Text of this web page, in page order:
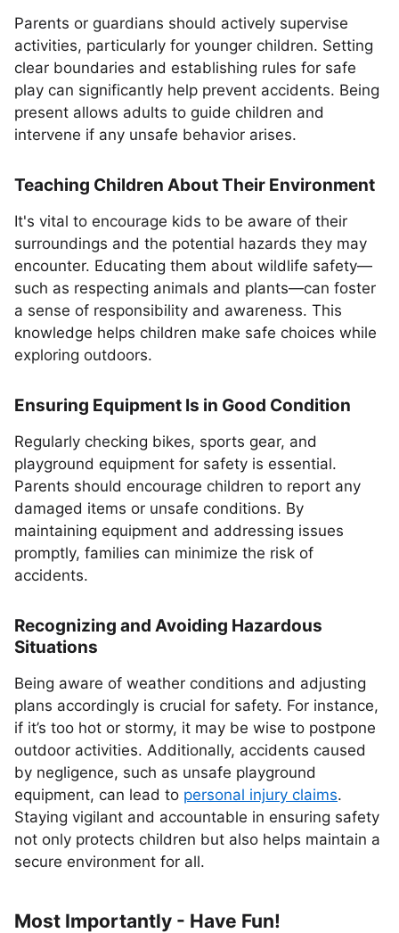
Parents or guardians should actively supervise
activities, particularly for younger children. Setting
clear boundaries and establishing rules for safe
play can significantly help prevent accidents. Being
present allows adults to guide children and
intervene if any unsafe behavior arises.
Teaching Children About Their Environment
It's vital to encourage kids to be aware of their
surroundings and the potential hazards they may
encounter. Educating them about wildlife safety—
such as respecting animals and plants—can foster
a sense of responsibility and awareness. This
knowledge helps children make safe choices while
exploring outdoors.
Ensuring Equipment Is in Good Condition
Regularly checking bikes, sports gear, and
playground equipment for safety is essential.
Parents should encourage children to report any
damaged items or unsafe conditions. By
maintaining equipment and addressing issues
promptly, families can minimize the risk of
accidents.
Recognizing and Avoiding Hazardous
Situations
Being aware of weather conditions and adjusting
plans accordingly is crucial for safety. For instance,
if it’s too hot or stormy, it may be wise to postpone
outdoor activities. Additionally, accidents caused
by negligence, such as unsafe playground
equipment, can lead to personal injury claims.
Staying vigilant and accountable in ensuring safety
not only protects children but also helps maintain a
secure environment for all.
Most Importantly - Have Fun!